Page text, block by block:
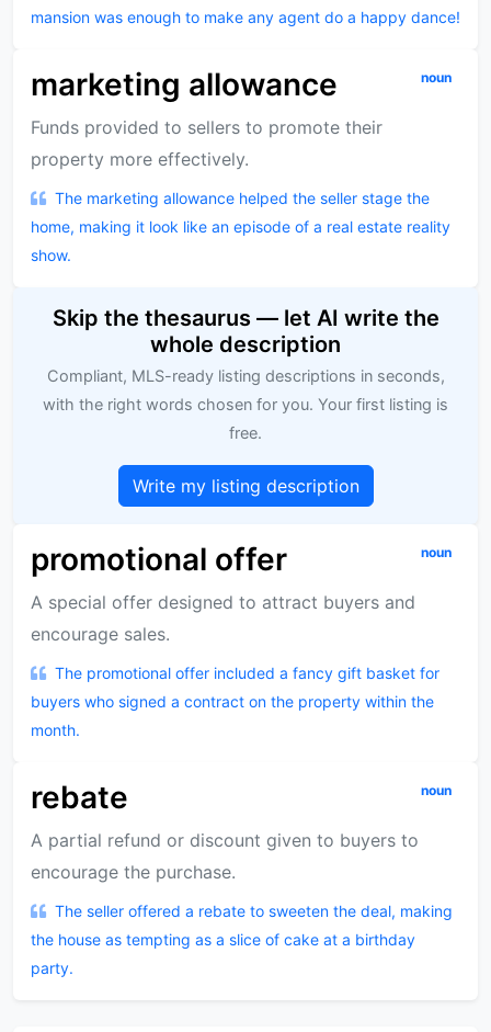
mansion was enough to make any agent do a happy dance!
marketing allowance noun
Funds provided to sellers to promote their
property more effectively.
The marketing allowance helped the seller stage the
home, making it look like an episode of a real estate reality
show.
Skip the thesaurus — let AI write the
whole description
Compliant, MLS-ready listing descriptions in seconds,
with the right words chosen for you. Your first listing is
free.
Write my listing description
promotional offer noun
A special offer designed to attract buyers and
encourage sales.
The promotional offer included a fancy gift basket for
buyers who signed a contract on the property within the
month.
rebate noun
A partial refund or discount given to buyers to
encourage the purchase.
The seller offered a rebate to sweeten the deal, making
the house as tempting as a slice of cake at a birthday
party.